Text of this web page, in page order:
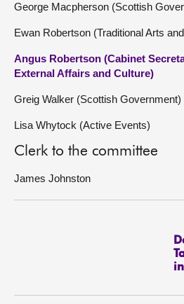
George Macpherson (Scottish
Ewan Robertson (Traditional Arts
Angus Robertson (Cabinet
External Affairs and Culture)
Greig Walker (Scottish Government)
Lisa Whytock (Active Events)
Clerk to the committee
James Johnston